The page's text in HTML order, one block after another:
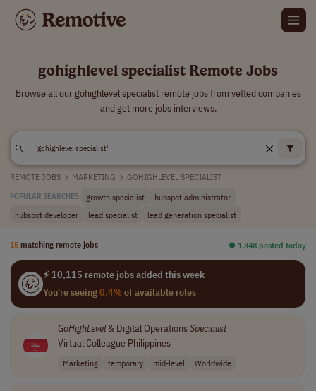
gohighlevel specialist Remote Jobs
Browse all our gohighlevel specialist remote jobs from vetted companies
and get more jobs interviews.
REMOTE JOBS > MARKETING > GOHIGHLEVEL SPECIALIST
POPULAR SEARCHES: growth specialist
hubspot administrator
hubspot developer
lead specialist lead generation specialist
15 matching remote jobs ⏺︎ 1,348 posted today
⚡ 10,115 remote jobs added this week
You're seeing0.4%of available roles
GoHighLevel& Digital OperationsSpecialist
Virtual Colleague Philippines
Marketing temporary mid-level Worldwide